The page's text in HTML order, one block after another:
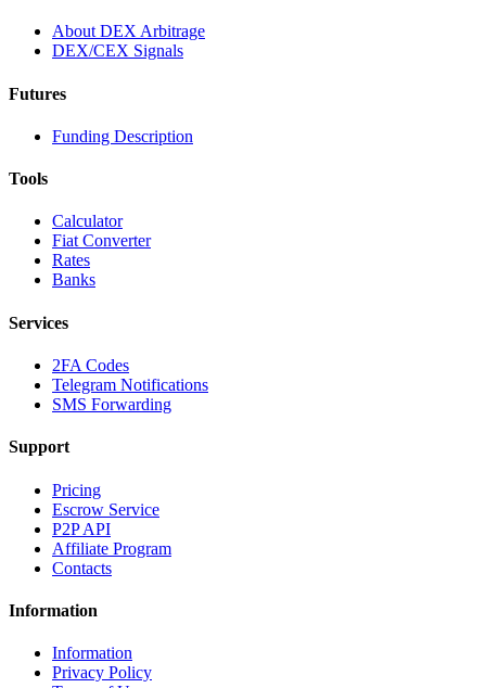
About DEX Arbitrage
DEX/CEX Signals
Futures
Funding Description
Tools
Calculator
Fiat Converter
Rates
Banks
Services
2FA Codes
Telegram Notifications
SMS Forwarding
Support
Pricing
Escrow Service
P2P API
Affiliate Program
Contacts
Information
Information
Privacy Policy